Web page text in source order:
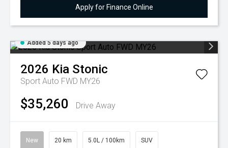
Apply for Finance Online
Added 5 days ago
2026 Kia Stonic
Sport Auto FWD MY26
$35,260 Drive Away
New 20 km 5.0L / 100km SUV